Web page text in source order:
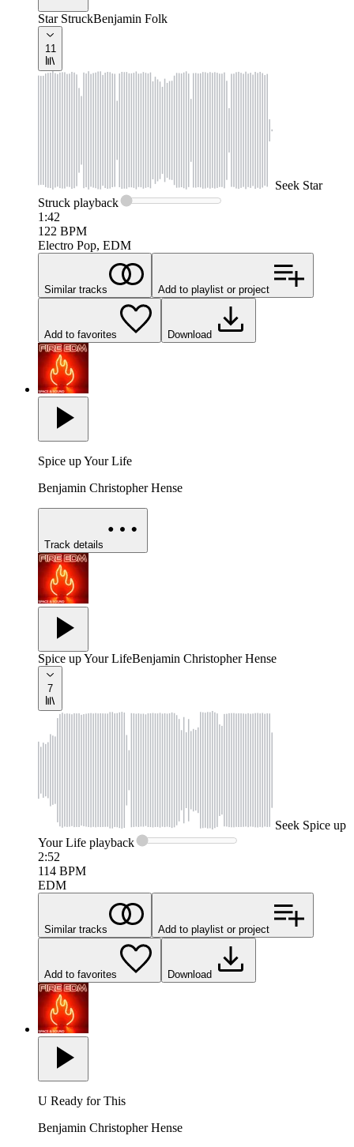
Star StruckBenjamin Folk
11
Seek Star
Struck playback
1:42
122 BPM
Electro Pop, EDM
Similar tracks Add to playlist or project
Add to favorites Download
Spice up Your Life
Benjamin Christopher Hense
Track details
Spice up Your LifeBenjamin Christopher Hense
7
Seek Spice up
Your Life playback
2:52
114 BPM
EDM
Similar tracks Add to playlist or project
Add to favorites Download
U Ready for This
Benjamin Christopher Hense